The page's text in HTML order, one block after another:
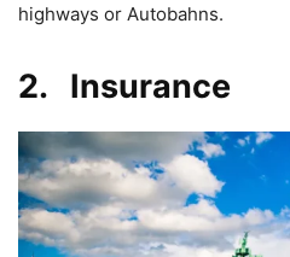
highways or Autobahns.
2. Insurance